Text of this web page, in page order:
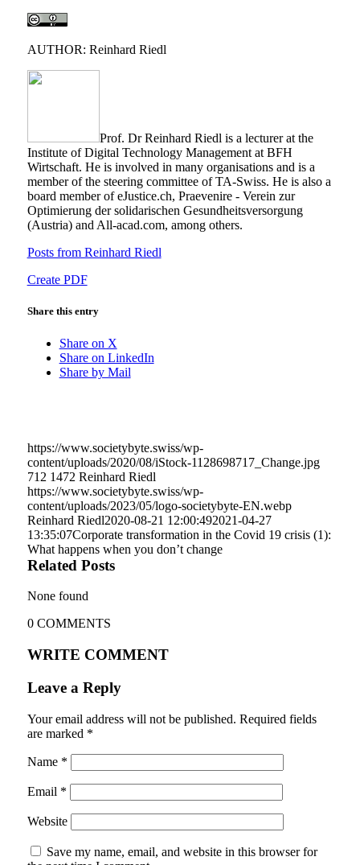
AUTHOR: Reinhard Riedl
Prof. Dr Reinhard Riedl is a lecturer at the
Institute of Digital Technology Management at BFH
Wirtschaft. He is involved in many organisations and is a
member of the steering committee of TA-Swiss. He is also a
board member of eJustice.ch, Praevenire - Verein zur
Optimierung der solidarischen Gesundheitsversorgung
(Austria) and All-acad.com, among others.
Posts from Reinhard Riedl
Create PDF
Share this entry
Share on X
Share on LinkedIn
Share by Mail
https://www.societybyte.swiss/wp-
content/uploads/2020/08/iStock-1128698717_Change.jpg
712 1472 Reinhard Riedl
https://www.societybyte.swiss/wp-
content/uploads/2023/05/logo-societybyte-EN.webp
Reinhard Riedl2020-08-21 12:00:492021-04-27
13:35:07Corporate transformation in the Covid 19 crisis (1):
What happens when you don’t change
Related Posts
None found
0 COMMENTS
WRITE COMMENT
Leave a Reply
Your email address will not be published. Required fields
are marked *
Name *
Email *
Website
Save my name, email, and website in this browser for